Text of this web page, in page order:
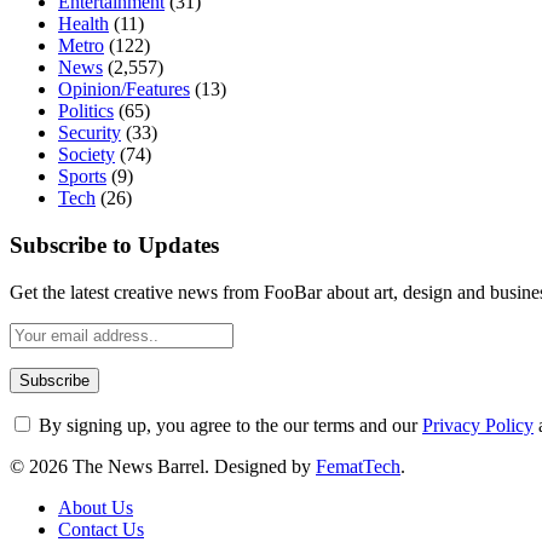
Health (11)
Metro (122)
News (2,557)
Opinion/Features (13)
Politics (65)
Security (33)
Society (74)
Sports (9)
Tech (26)
Subscribe to Updates
Get the latest creative news from FooBar about art, design and
By signing up, you agree to the our terms and ourPrivacy Policy
© 2026 The News Barrel. Designed by FematTech.
About Us
Contact Us